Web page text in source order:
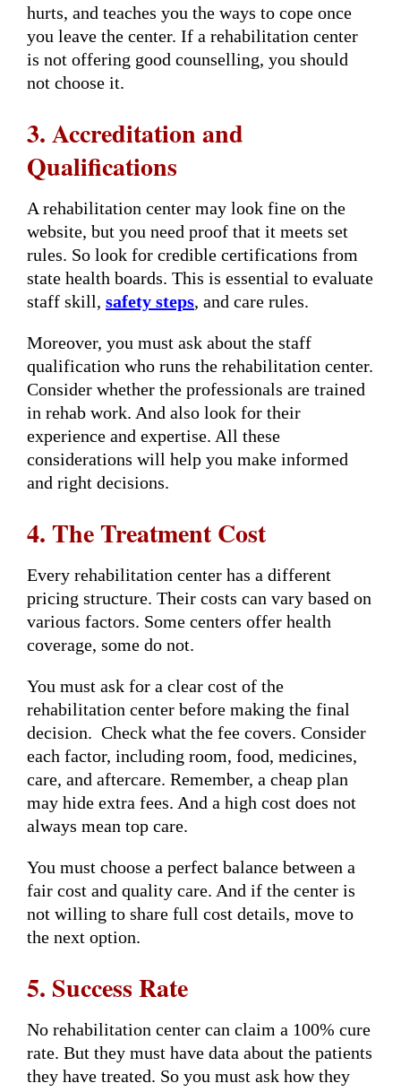
hurts, and teaches you the ways to cope once
you leave the center. If a rehabilitation center
is not offering good counselling, you should
not choose it.
3. Accreditation and
Qualifications
A rehabilitation center may look fine on the
website, but you need proof that it meets set
rules. So look for credible certifications from
state health boards. This is essential to evaluate
staff skill, safety steps, and care rules.
Moreover, you must ask about the staff
qualification who runs the rehabilitation center.
Consider whether the professionals are trained
in rehab work. And also look for their
experience and expertise. All these
considerations will help you make informed
and right decisions.
4. The Treatment Cost
Every rehabilitation center has a different
pricing structure. Their costs can vary based on
various factors. Some centers offer health
coverage, some do not.
You must ask for a clear cost of the
rehabilitation center before making the final
decision. Check what the fee covers. Consider
each factor, including room, food, medicines,
care, and aftercare. Remember, a cheap plan
may hide extra fees. And a high cost does not
always mean top care.
You must choose a perfect balance between a
fair cost and quality care. And if the center is
not willing to share full cost details, move to
the next option.
5. Success Rate
No rehabilitation center can claim a 100% cure
rate. But they must have data about the patients
they have treated. So you must ask how they